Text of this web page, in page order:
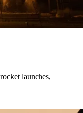
launches,